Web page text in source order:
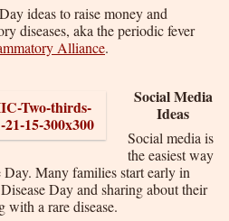
ideas to raise money and
diseases, aka the periodic fever
Alliance.
Social Media
Ideas
Social media is
the easiest way
Many families start early in
Day and sharing about their
with a rare disease.